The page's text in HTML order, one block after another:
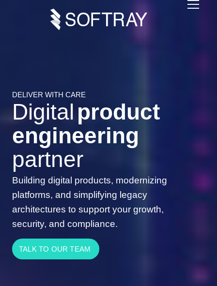
DELIVER WITH CARE
Digital product
engineering
partner
Building digital products, modernizing
platforms, and simplifying legacy
architectures to support your growth,
security, and compliance.
TALK TO OUR TEAM